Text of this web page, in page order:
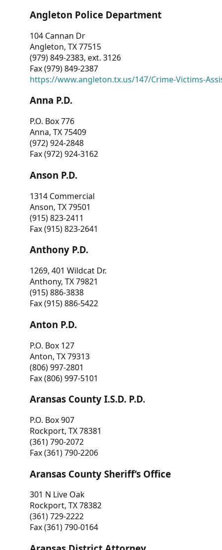
Angleton Police Department
104 Cannan Dr
Angleton, TX 77515
(979) 849-2383, ext. 3126
Fax (979) 849-2387
https://www.angleton.tx.us/147/Crime-Victims-
Anna P.D.
P.O. Box 776
Anna, TX 75409
(972) 924-2848
Fax (972) 924-3162
Anson P.D.
1314 Commercial
Anson, TX 79501
(915) 823-2411
Fax (915) 823-2641
Anthony P.D.
1269, 401 Wildcat Dr.
Anthony, TX 79821
(915) 886-3838
Fax (915) 886-5422
Anton P.D.
P.O. Box 127
Anton, TX 79313
(806) 997-2801
Fax (806) 997-5101
Aransas County I.S.D. P.D.
P.O. Box 907
Rockport, TX 78381
(361) 790-2072
Fax (361) 790-2206
Aransas County Sheriff’s Office
301 N Live Oak
Rockport, TX 78382
(361) 729-2222
Fax (361) 790-0164